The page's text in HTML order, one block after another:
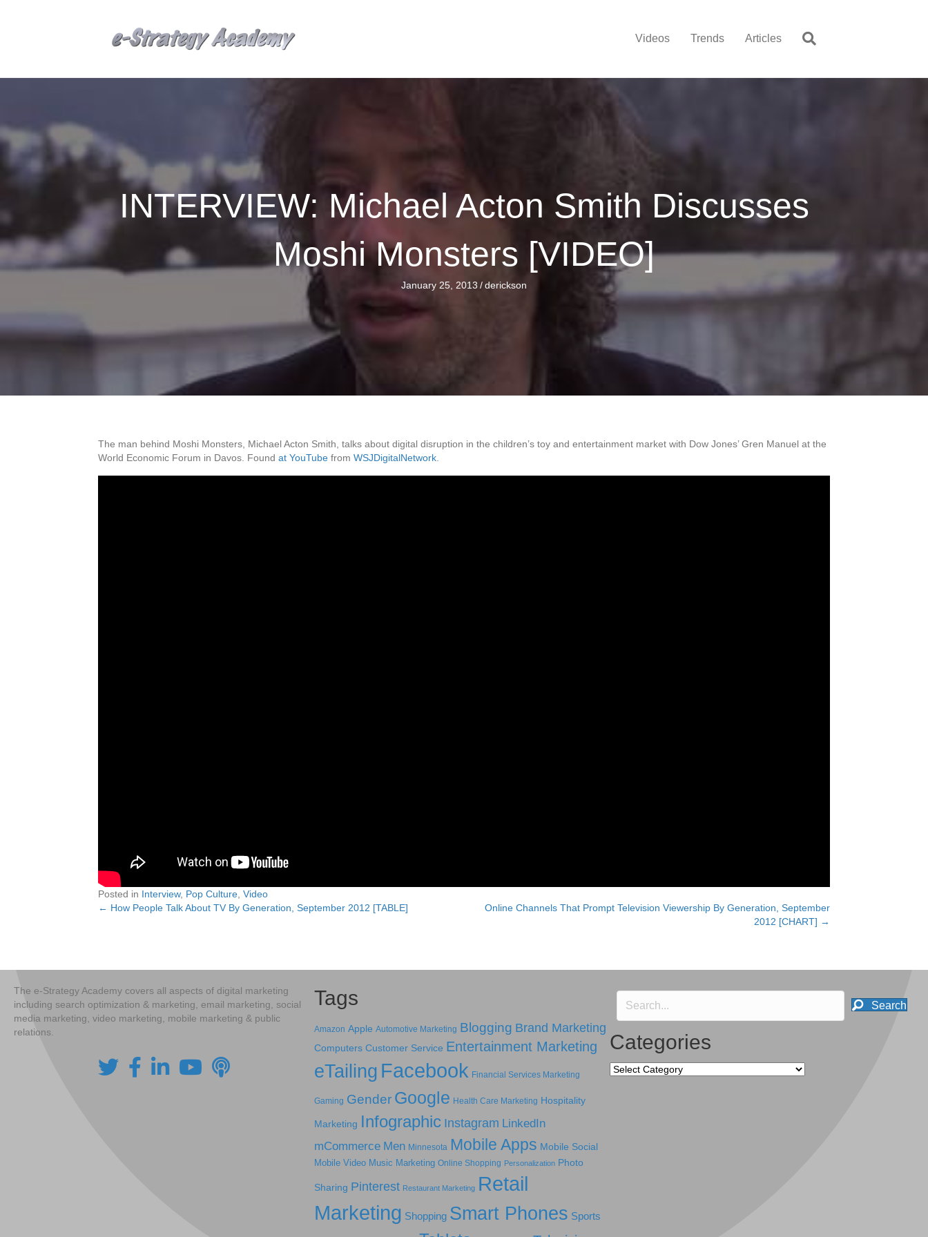
Videos Trends Articles
INTERVIEW: Michael Acton Smith Discusses
Moshi Monsters [VIDEO]
January 25, 2013 /derickson
The man behind Moshi Monsters, Michael Acton Smith, talks about digital disruption in the children’s toy and entertainment market with Dow Jones’ Gren Manuel at the
World Economic Forum in Davos. Found at YouTube from WSJDigitalNetwork
Posted in Interview, Pop Culture, Video
Posts
← How People Talk About TV By Generation, September 2012 [TABLE]
Online Channels That Prompt Television Viewership By Generation, September
2012 [CHART] →
The e-Strategy Academy covers all aspects of digital marketing
including search optimization & marketing, email marketing, social
media marketing, video marketing, mobile marketing & public
relations.
Tags
Amazon Apple Automotive Marketing Blogging Brand Marketing
Computers Customer Service Entertainment Marketing
eTailing Facebook Financial Services Marketing
Gaming Gender Google Health Care Marketing Hospitality
Marketing Infographic Instagram LinkedIn
mCommerce Men Minnesota Mobile Apps Mobile Social
Mobile Video Music Marketing Online Shopping Personalization Photo
Sharing Pinterest Restaurant Marketing Retail
Marketing Shopping Smart Phones Sports
Search
Categories
Categories